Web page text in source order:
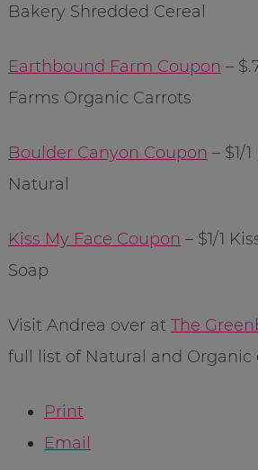
Bakery Shredded Cereal
Earthbound Farm Coupon –
Farms Organic Carrots
Boulder Canyon Coupon – $1/
Natural
Kiss My Face Coupon – $1/1
Soap
Visit Andrea over at The
full list of Natural and Organic
Print
Email